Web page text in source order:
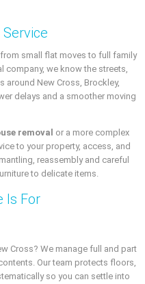
small flat moves to full family
company, we know the streets,
around New Cross, Brockley,
delays and a smoother moving
removal or a more complex
to your property, access, and
reassembly and careful
to delicate items.
Is For
Cross? We manage full and part
Our team protects floors,
so you can settle into